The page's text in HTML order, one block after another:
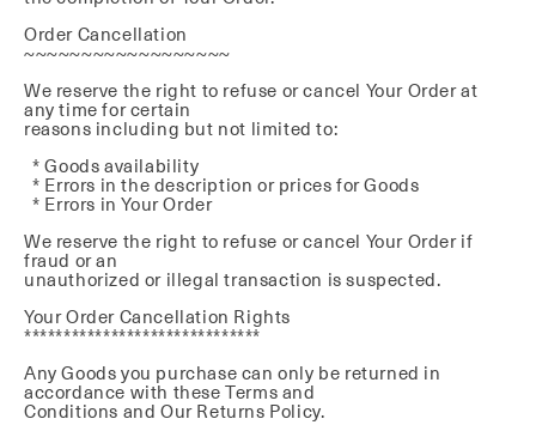
Order Cancellation
~~~~~~~~~~~~~~~~~~
We reserve the right to refuse or cancel Your Order at
any time for certain
reasons including but not limited to:
* Goods availability
* Errors in the description or prices for Goods
* Errors in Your Order
We reserve the right to refuse or cancel Your Order if
fraud or an
unauthorized or illegal transaction is suspected.
Your Order Cancellation Rights
******************************
Any Goods you purchase can only be returned in
accordance with these Terms and
Conditions and Our Returns Policy.